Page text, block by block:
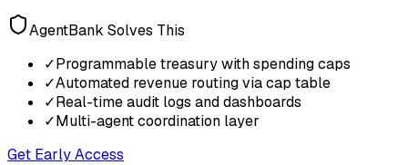
AgentBank Solves This
✓Programmable treasury with spending caps
✓Automated revenue routing via cap table
✓Real-time audit logs and dashboards
✓Multi-agent coordination layer
Get Early Access